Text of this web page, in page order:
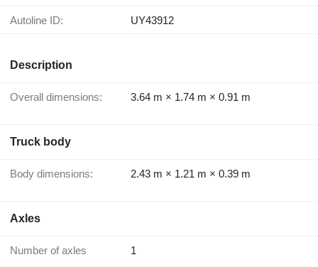
Autoline ID: UY43912
Description
Overall dimensions: 3.64 m × 1.74 m × 0.91 m
Truck body
Body dimensions: 2.43 m × 1.21 m × 0.39 m
Axles
Number of axles 1